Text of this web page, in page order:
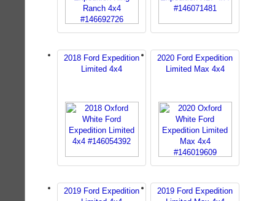
2018 Ford Expedition
Limited 4x4
2020 Ford Expedition
Limited Max 4x4
2019 Ford Expedition
2019 Ford Expedition